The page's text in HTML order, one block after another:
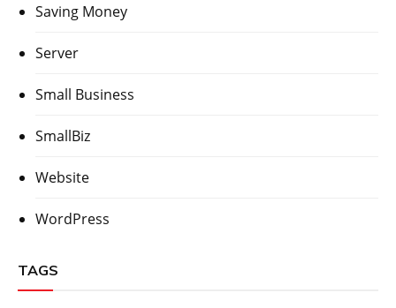
Saving Money
Server
Small Business
SmallBiz
Website
WordPress
TAGS